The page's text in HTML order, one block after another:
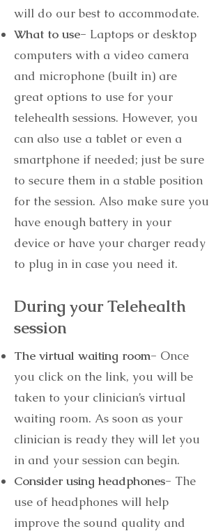
will do our best to accommodate.
What to use- Laptops or desktop
computers with a video camera
and microphone (built in) are
great options to use for your
telehealth sessions. However, you
can also use a tablet or even a
smartphone if needed; just be sure
to secure them in a stable position
for the session. Also make sure you
have enough battery in your
device or have your charger ready
to plug in in case you need it.
During your Telehealth
session
The virtual waiting room- Once
you click on the link, you will be
taken to your clinician’s virtual
waiting room. As soon as your
clinician is ready they will let you
in and your session can begin.
Consider using headphones- The
use of headphones will help
improve the sound quality and